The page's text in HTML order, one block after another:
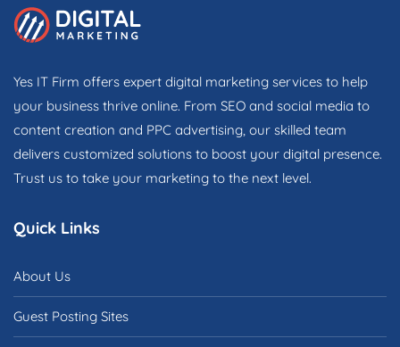
Yes IT Firm offers expert digital marketing services to help
your business thrive online. From SEO and social media to
content creation and PPC advertising, our skilled team
delivers customized solutions to boost your digital presence.
Trust us to take your marketing to the next level.
Quick Links
About Us
Guest Posting Sites